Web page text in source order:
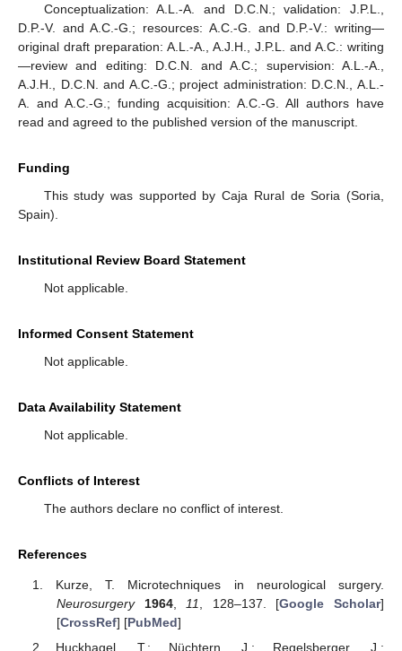
Conceptualization: A.L.-A. and D.C.N.; validation: J.P.L.,
D.P.-V. and A.C.-G.; resources: A.C.-G. and D.P.-V.: writing—
original draft preparation: A.L.-A., A.J.H., J.P.L. and A.C.: writing
—review and editing: D.C.N. and A.C.; supervision: A.L.-A.,
A.J.H., D.C.N. and A.C.-G.; project administration: D.C.N., A.L.-
A. and A.C.-G.; funding acquisition: A.C.-G. All authors have
read and agreed to the published version of the manuscript.
Funding
This study was supported by Caja Rural de Soria (Soria,
Spain).
Institutional Review Board Statement
Not applicable.
Informed Consent Statement
Not applicable.
Data Availability Statement
Not applicable.
Conflicts of Interest
The authors declare no conflict of interest.
References
Kurze, T. Microtechniques in neurological surgery.
Neurosurgery
1964,11, 128–137. [Google Scholar]
[CrossRef] [PubMed]
Huckhagel, T.; Nüchtern, J.; Regelsberger, J.;
12. May
13. May
14. May
15. May
16. May
17. May
18. May
19. May
20. May
22. May
23. May
24. May
25. May
26. May
27. May
28. May
29. May
30. May
1. Jun
2. Jun
3. Jun
4. Jun
5. Jun
6. Jun
7. Jun
8. Jun
9. Jun
11. Jun
12. Jun
13. Jun
14. Jun
15. Jun
16. Jun
17. Jun
18. Jun
19. Jun
21. Jun
22. Jun
23. Jun
24. Jun
25. Jun
26. Jun
27. Jun
28. Jun
29. Jun
1. Jul
2. Jul
3. Jul
4. Jul
5. Jul
6. Jul
7. Jul
8. Jul
9. Jul
11. Jul
12. Jul
13. Jul
14. Jul
15. Jul
16. Jul
17. Jul
18. Jul
19. Jul
21. Jul
22. Jul
23. Jul
24. Jul
25. Jul
26. Jul
27. Jul
28. Jul
29. Jul
31. Jul
1. Aug
2. Aug
3. Aug
4. Aug
5. Aug
6. Aug
7. Aug
8. Aug